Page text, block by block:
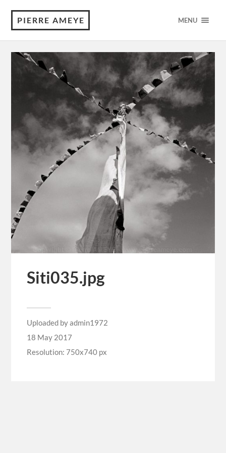
PIERRE AMEYE MENU
Siti035.jpg
Uploaded byadmin1972
18 May 2017
Resolution: 750x740 px